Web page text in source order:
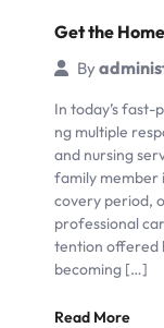
Get the
By
In today’s
ng multiple
and nursing
family member
covery period,
professional
tention offered
becoming […]
Read More